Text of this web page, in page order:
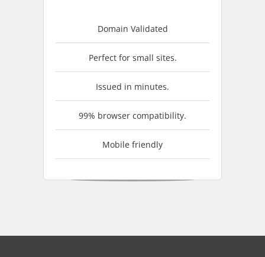
Domain Validated
Perfect for small sites.
Issued in minutes.
99% browser compatibility.
Mobile friendly